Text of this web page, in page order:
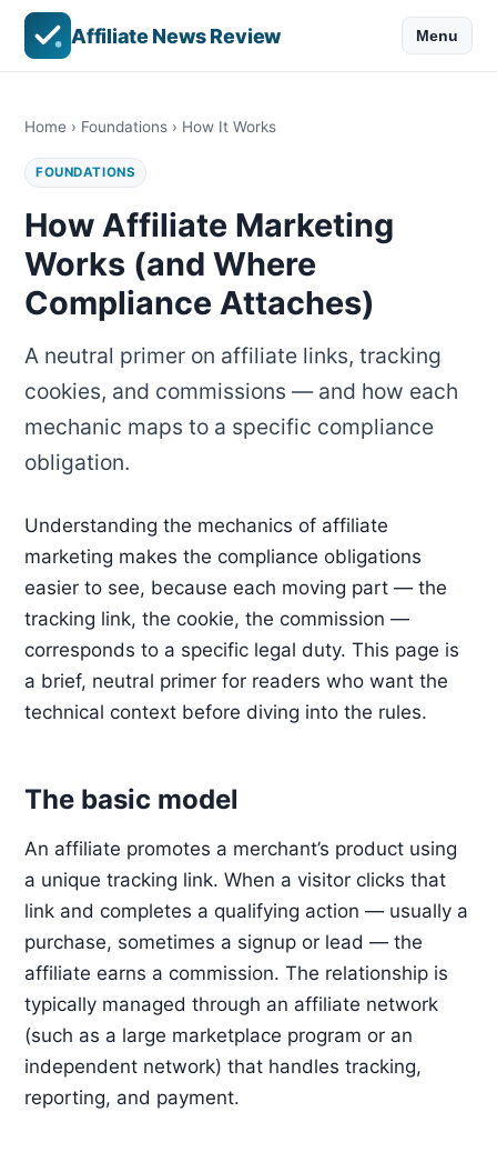
Affiliate News Review Menu
Home › Foundations › How It Works
FOUNDATIONS
How Affiliate Marketing
Works (and Where
Compliance Attaches)
A neutral primer on affiliate links, tracking
cookies, and commissions — and how each
mechanic maps to a specific compliance
obligation.
Understanding the mechanics of affiliate
marketing makes the compliance obligations
easier to see, because each moving part — the
tracking link, the cookie, the commission —
corresponds to a specific legal duty. This page is
a brief, neutral primer for readers who want the
technical context before diving into the rules.
The basic model
An affiliate promotes a merchant’s product using
a unique tracking link. When a visitor clicks that
link and completes a qualifying action — usually a
purchase, sometimes a signup or lead — the
affiliate earns a commission. The relationship is
typically managed through an affiliate network
(such as a large marketplace program or an
independent network) that handles tracking,
reporting, and payment.